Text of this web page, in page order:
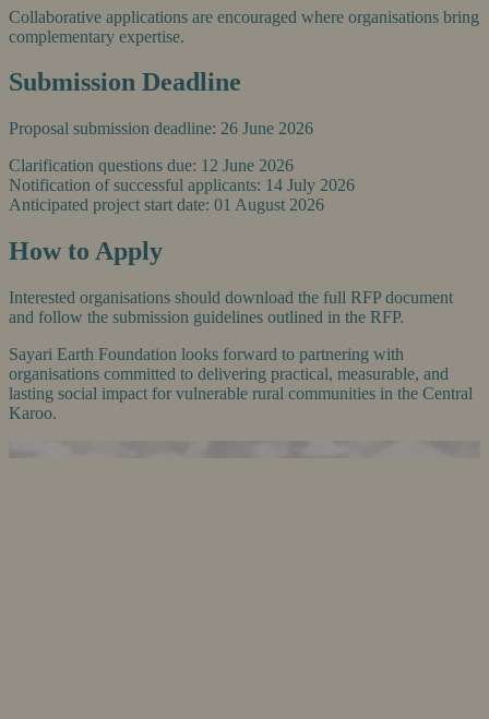
Collaborative applications are encouraged where organisations bring
complementary expertise.
Submission Deadline
Proposal submission deadline: 26 June 2026
Clarification questions due: 12 June 2026
Notification of successful applicants: 14 July 2026
Anticipated project start date: 01 August 2026
How to Apply
Interested organisations should download the full RFP document
and follow the submission guidelines outlined in the RFP.
Sayari Earth Foundation looks forward to partnering with
organisations committed to delivering practical, measurable, and
lasting social impact for vulnerable rural communities in the Central
Karoo.